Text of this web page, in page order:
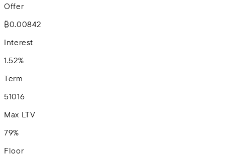
Offer
₿0.00842
Interest
1.52%
Term
51016
Max LTV
79%
Floor